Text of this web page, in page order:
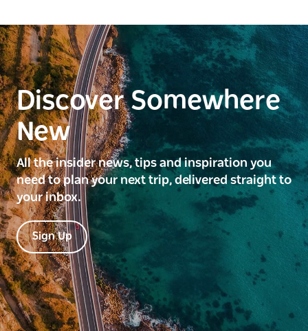
Discover Somewhere
New
All the insider news, tips and inspiration you
need to plan your next trip, delivered straight to
your inbox.
Sign Up